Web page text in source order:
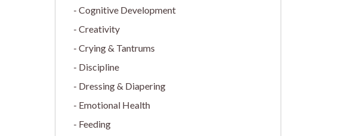
Cognitive Development
Creativity
Crying & Tantrums
Discipline
Dressing & Diapering
Emotional Health
Feeding